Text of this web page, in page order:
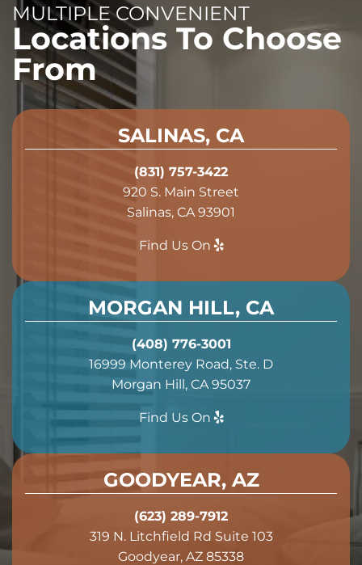
MULTIPLE CONVENIENT
Locations To Choose
From
SALINAS, CA
(831) 757-3422
920 S. Main Street
Salinas, CA 93901
Find Us On
MORGAN HILL, CA
(408) 776-3001
16999 Monterey Road, Ste. D
Morgan Hill, CA 95037
Find Us On
GOODYEAR, AZ
(623) 289-7912
319 N. Litchfield Rd Suite 103
Goodyear, AZ 85338